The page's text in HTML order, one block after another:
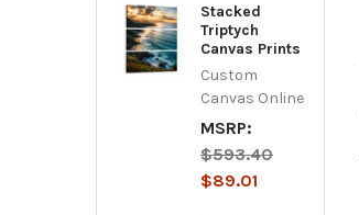
Stacked
Triptych
Canvas Prints
Custom
Canvas Online
MSRP:
$593.40
$89.01